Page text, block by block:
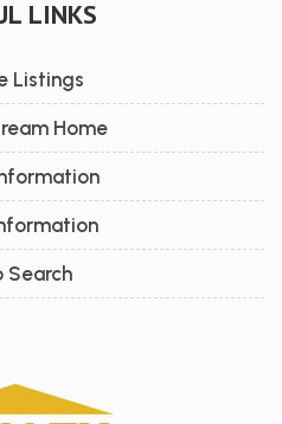
LINKS
Listings
Home
Search